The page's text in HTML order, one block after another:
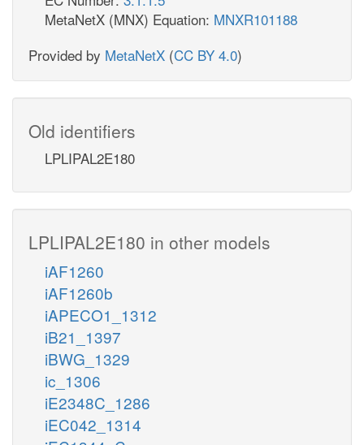
MetaNetX (MNX) Equation: MNXR101188
Provided by MetaNetX (CC BY 4.0)
Old identifiers
LPLIPAL2E180
LPLIPAL2E180 in other models
iAF1260
iAF1260b
iAPECO1_1312
iB21_1397
iBWG_1329
ic_1306
iE2348C_1286
iEC042_1314